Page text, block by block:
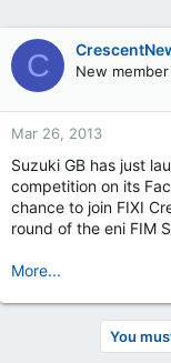
C New member
Mar 26, 2013
Suzuki GB has just
competition on its
chance to join FIXI
round of the eni FIM
More...
You